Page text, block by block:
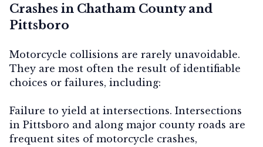
Crashes in Chatham County and
Pittsboro
Motorcycle collisions are rarely unavoidable.
They are most often the result of identifiable
choices or failures, including:
Failure to yield at intersections. Intersections
in Pittsboro and along major county roads are
frequent sites of motorcycle crashes,